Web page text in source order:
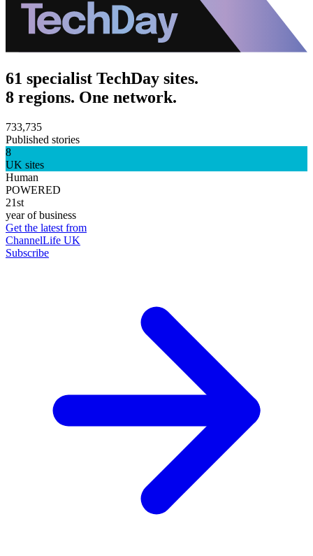
61 specialist TechDay sites.
8 regions. One network.
733,735
Published stories
8
UK sites
Human
POWERED
21st
year of business
Get the latest from
ChannelLife UK
Subscribe